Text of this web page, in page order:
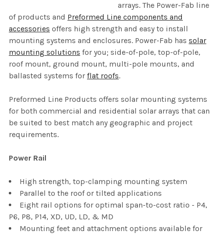
arrays. The Power-Fab line
of products and Preformed Line components and
accessories offers high strength and easy to install
mounting systems and enclosures. Power-Fab has solar
mounting solutions for you; side-of-pole, top-of-pole,
roof mount, ground mount, multi-pole mounts, and
ballasted systems for flat roofs.
Preformed Line Products offers solar mounting systems
for both commercial and residential solar arrays that can
be suited to best match any geographic and project
requirements.
Power Rail
High strength, top-clamping mounting system
Parallel to the roof or tilted applications
Eight rail options for optimal span-to-cost ratio - P4,
P6, P8, P14, XD, UD, LD, & MD
Mounting feet and attachment options available for